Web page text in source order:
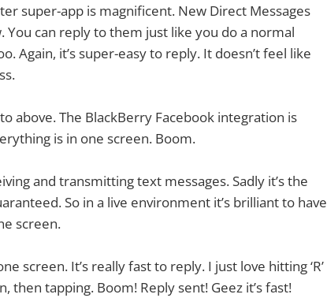
super-app is magnificent. New Direct Messages
can reply to them just like you do a normal
Again, it’s super-easy to reply. It doesn’t feel like
above. The BlackBerry Facebook integration is
is in one screen. Boom.
and transmitting text messages. Sadly it’s the
So in a live environment it’s brilliant to have
screen.
screen. It’s really fast to reply. I just love hitting ‘R’
tapping. Boom! Reply sent! Geez it’s fast!